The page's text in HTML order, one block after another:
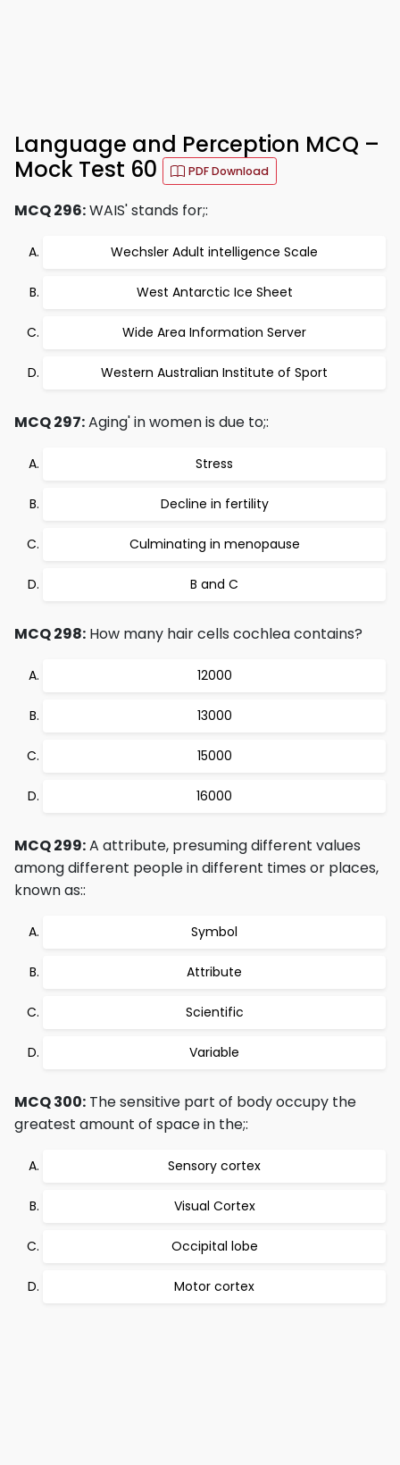
Language and Perception MCQ –
Mock Test 60
PDF Download
MCQ 296:WAIS' stands for;:
Wechsler Adult intelligence Scale
West Antarctic Ice Sheet
Wide Area Information Server
Western Australian Institute of Sport
MCQ 297:Aging' in women is due to;:
Stress
Decline in fertility
Culminating in menopause
B and C
MCQ 298: How many hair cells cochlea contains?
12000
13000
15000
16000
MCQ 299:A attribute, presuming different values
among different people in different times or places,
known as::
Symbol
Attribute
Scientific
Variable
MCQ 300: The sensitive part of body occupy the
greatest amount of space in the;:
Sensory cortex
Visual Cortex
Occipital lobe
Motor cortex